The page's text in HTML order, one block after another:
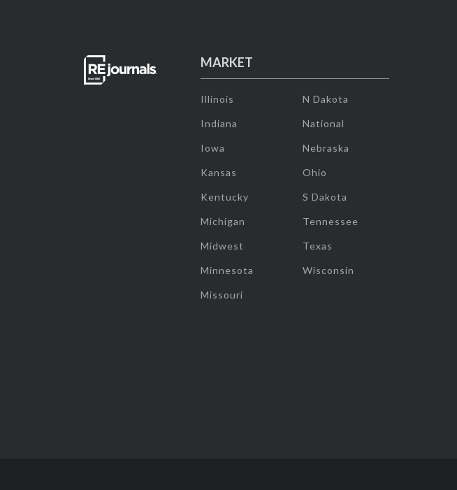
MARKET
Illinois
Indiana
Iowa
Kansas
Kentucky
Michigan
Midwest
Minnesota
Missouri
N Dakota
National
Nebraska
Ohio
S Dakota
Tennessee
Texas
Wisconsin